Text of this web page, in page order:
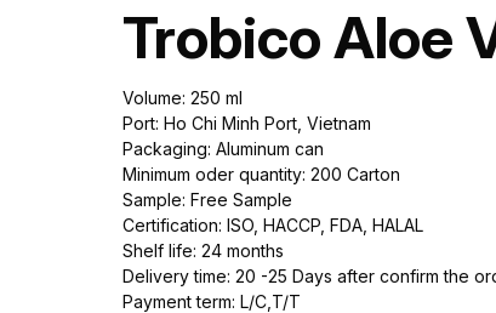
Trobico Aloe
Volume: 250 ml
Port: Ho Chi Minh Port, Vietnam
Packaging: Aluminum can
Minimum oder quantity: 200 Carton
Sample: Free Sample
Certification: ISO, HACCP, FDA, HALAL
Shelf life: 24 months
Delivery time: 20 -25 Days after confirm the
Payment term: L/C,T/T